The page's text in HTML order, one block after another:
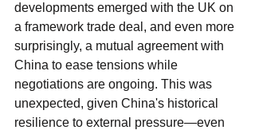
developments emerged with the UK on
a framework trade deal, and even more
surprisingly, a mutual agreement with
China to ease tensions while
negotiations are ongoing. This was
unexpected, given China's historical
resilience to external pressure—even